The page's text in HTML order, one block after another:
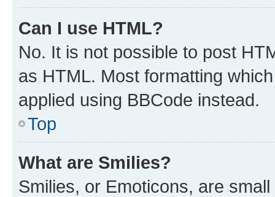
Can I use HTML?
No. It is not possible to post
as HTML. Most formatting
applied using BBCode instead.
Top
What are Smilies?
Smilies, or Emoticons, are